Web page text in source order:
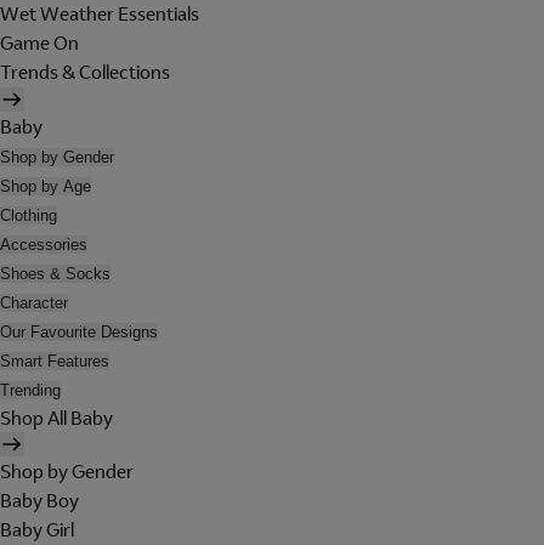
Wet Weather Essentials
Game On
Trends & Collections
Baby
Shop by Gender
Shop by Age
Clothing
Accessories
Shoes & Socks
Character
Our Favourite Designs
Smart Features
Trending
Shop All Baby
Shop by Gender
Baby Boy
Baby Girl